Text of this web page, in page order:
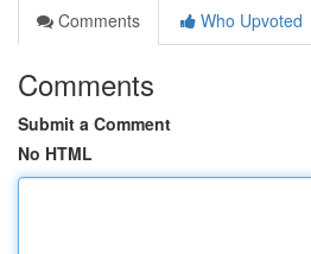
Comments
Who Upvoted
Comments
Submit a Comment
No HTML